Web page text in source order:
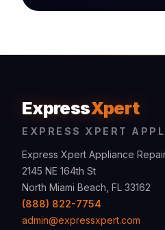
ExpressXpert
EXPRESS XPERT
Express Xpert Appliance
2145 NE 164th St
North Miami Beach, FL 33162
(888) 822-7754
admin@expressxpert.com